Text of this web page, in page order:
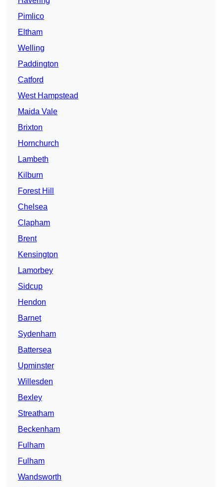
Pimlico
Eltham
Welling
Paddington
Catford
West Hampstead
Maida Vale
Brixton
Hornchurch
Lambeth
Kilburn
Forest Hill
Chelsea
Clapham
Brent
Kensington
Lamorbey
Sidcup
Hendon
Barnet
Sydenham
Battersea
Upminster
Willesden
Bexley
Streatham
Beckenham
Fulham
Fulham
Wandsworth